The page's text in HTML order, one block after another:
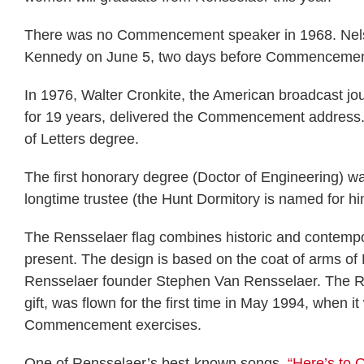
There was no Commencement speaker in 1968.
Kennedy on June 5, two days before
In 1976, Walter Cronkite, the American broadcast
for 19 years, delivered the Commencement
of Letters degree.
The first honorary degree (Doctor of Engineering)
longtime trustee (the Hunt Dormitory is named for
The Rensselaer flag combines historic and
present. The design is based on the coat of arms
Rensselaer founder Stephen Van Rensselaer. The
gift, was flown for the first time in May 1994, when
Commencement exercises.